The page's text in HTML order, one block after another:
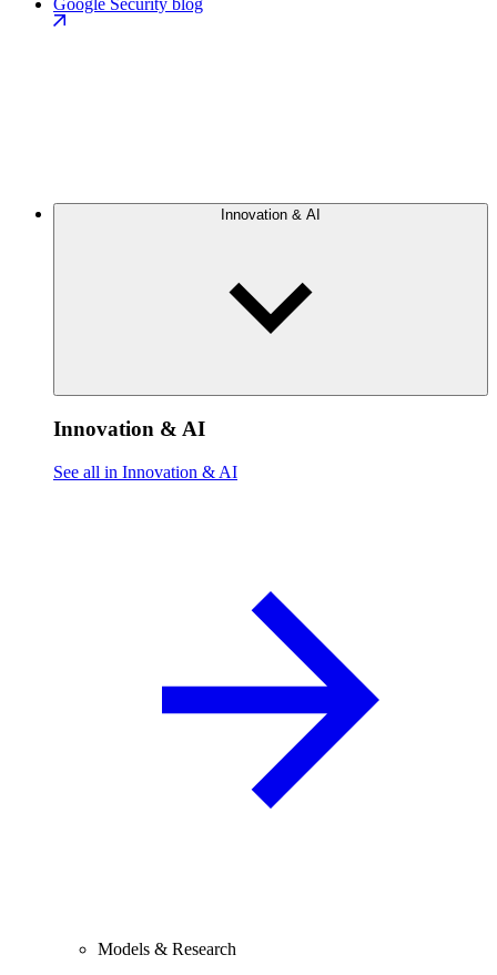
Google Security blog
Innovation & AI
Innovation & AI
See all in Innovation & AI
Models & Research